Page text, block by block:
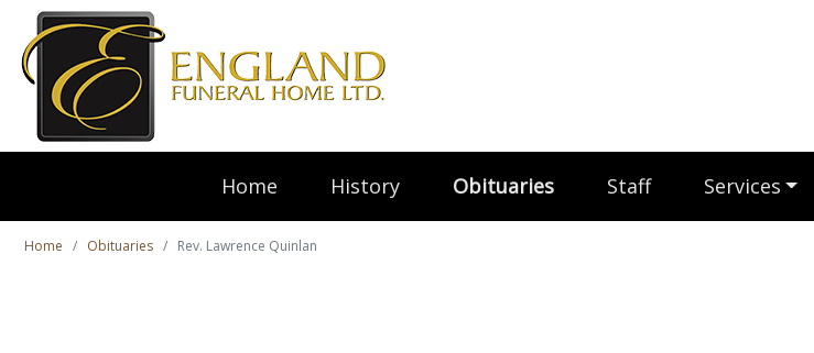
Home History Obituaries Staff Services
Home Obituaries Rev. Lawrence Quinlan